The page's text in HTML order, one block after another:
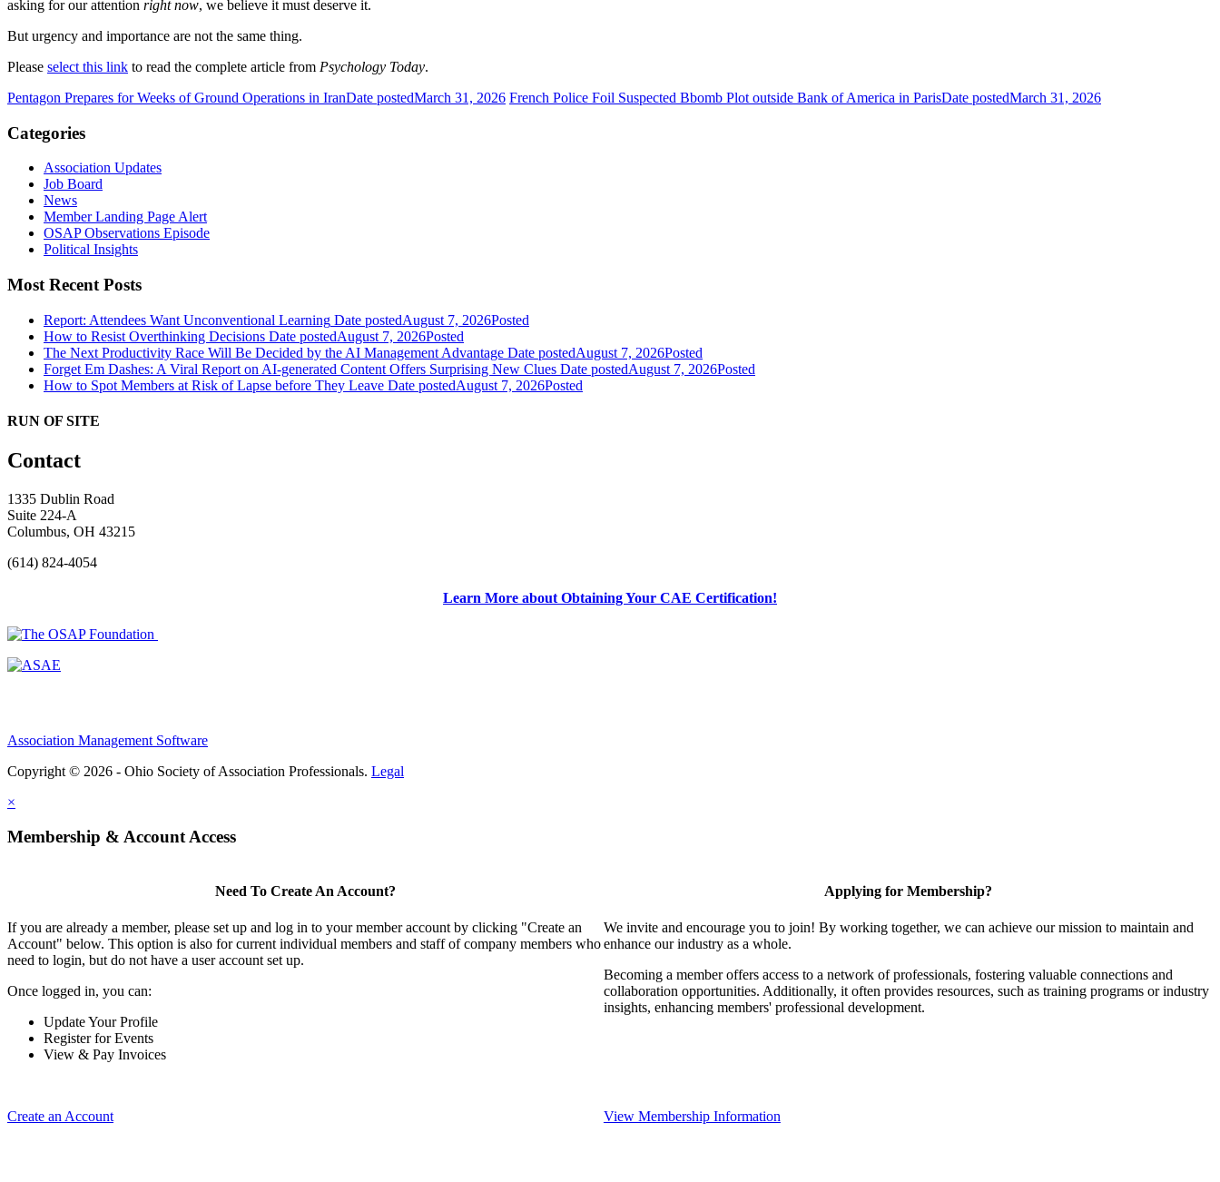
asking for our attention right now, we believe it must deserve it.
But urgency and importance are not the same thing.
Please select this link to read the complete article from Psychology Today.
Pentagon Prepares for Weeks of Ground Operations in IranDate postedMarch 31, 2026 French Police Foil Suspected Bbomb Plot outside Bank of America in ParisDate postedMarch 31, 2026
Categories
Association Updates
Job Board
News
Member Landing Page Alert
OSAP Observations Episode
Political Insights
Most Recent Posts
Report: Attendees Want Unconventional Learning Date postedAugust 7, 2026Posted
How to Resist Overthinking Decisions Date postedAugust 7, 2026Posted
The Next Productivity Race Will Be Decided by the AI Management Advantage Date postedAugust 7, 2026Posted
Forget Em Dashes: A Viral Report on AI-generated Content Offers Surprising New Clues Date postedAugust 7, 2026Posted
How to Spot Members at Risk of Lapse before They Leave Date postedAugust 7, 2026Posted
RUN OF SITE
Contact
1335 Dublin Road
Suite 224-A
Columbus, OH 43215
(614) 824-4054
Learn More about Obtaining Your CAE Certification!
Association Management Software
Copyright © 2026 - Ohio Society of Association Professionals. Legal
×
Membership & Account Access
Need To Create An Account?
If you are already a member, please set up and log in to your member account by clicking "Create an
Account" below. This option is also for current individual members and staff of company members who
need to login, but do not have a user account set up.
Once logged in, you can:
Update Your Profile
Register for Events
View & Pay Invoices
Create an Account
Applying for Membership?
We invite and encourage you to join! By working together, we can achieve our mission to maintain and
enhance our industry as a whole.
Becoming a member offers access to a network of professionals, fostering valuable connections and
collaboration opportunities. Additionally, it often provides resources, such as training programs or industry
insights, enhancing members' professional development.
View Membership Information